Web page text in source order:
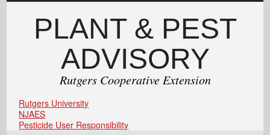
PLANT & PEST
ADVISORY
Rutgers Cooperative Extension
Rutgers University
NJAES
Pesticide User Responsibility